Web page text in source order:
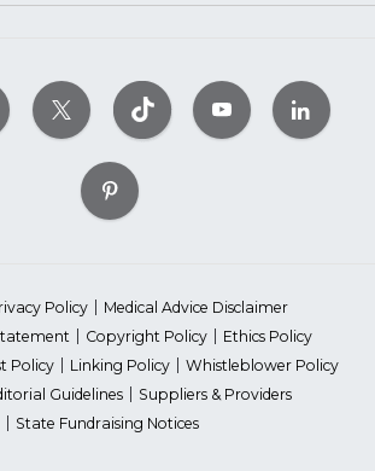
Policy
Medical Advice Disclaimer
Copyright Policy
Ethics Policy
Policy
Linking Policy
Whistleblower Policy
Guidelines
Suppliers & Providers
State Fundraising Notices